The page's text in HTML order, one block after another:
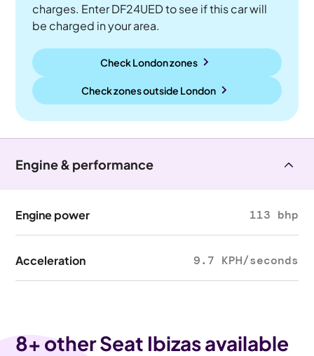
charges. Enter DF24UED to see if this car will
be charged in your area.
Check London zones
Check zones outside London
Engine & performance
Engine power 113 bhp
Acceleration 9.7 KPH/seconds
8+ other Seat Ibizas available